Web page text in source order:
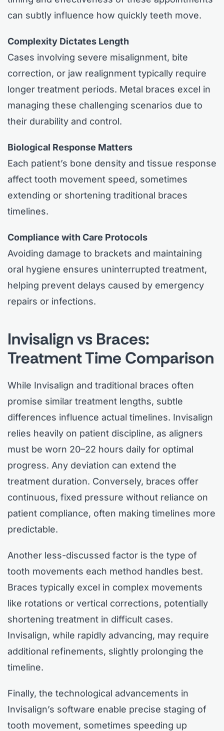
can subtly influence how quickly teeth move.
Complexity Dictates Length
Cases involving severe misalignment, bite
correction, or jaw realignment typically require
longer treatment periods. Metal braces excel in
managing these challenging scenarios due to
their durability and control.
Biological Response Matters
Each patient’s bone density and tissue response
affect tooth movement speed, sometimes
extending or shortening traditional braces
timelines.
Compliance with Care Protocols
Avoiding damage to brackets and maintaining
oral hygiene ensures uninterrupted treatment,
helping prevent delays caused by emergency
repairs or infections.
Invisalign vs Braces:
Treatment Time Comparison
While Invisalign and traditional braces often
promise similar treatment lengths, subtle
differences influence actual timelines. Invisalign
relies heavily on patient discipline, as aligners
must be worn 20–22 hours daily for optimal
progress. Any deviation can extend the
treatment duration. Conversely, braces offer
continuous, fixed pressure without reliance on
patient compliance, often making timelines more
predictable.
Another less-discussed factor is the type of
tooth movements each method handles best.
Braces typically excel in complex movements
like rotations or vertical corrections, potentially
shortening treatment in difficult cases.
Invisalign, while rapidly advancing, may require
additional refinements, slightly prolonging the
timeline.
Finally, the technological advancements in
Invisalign’s software enable precise staging of
tooth movement, sometimes speeding up